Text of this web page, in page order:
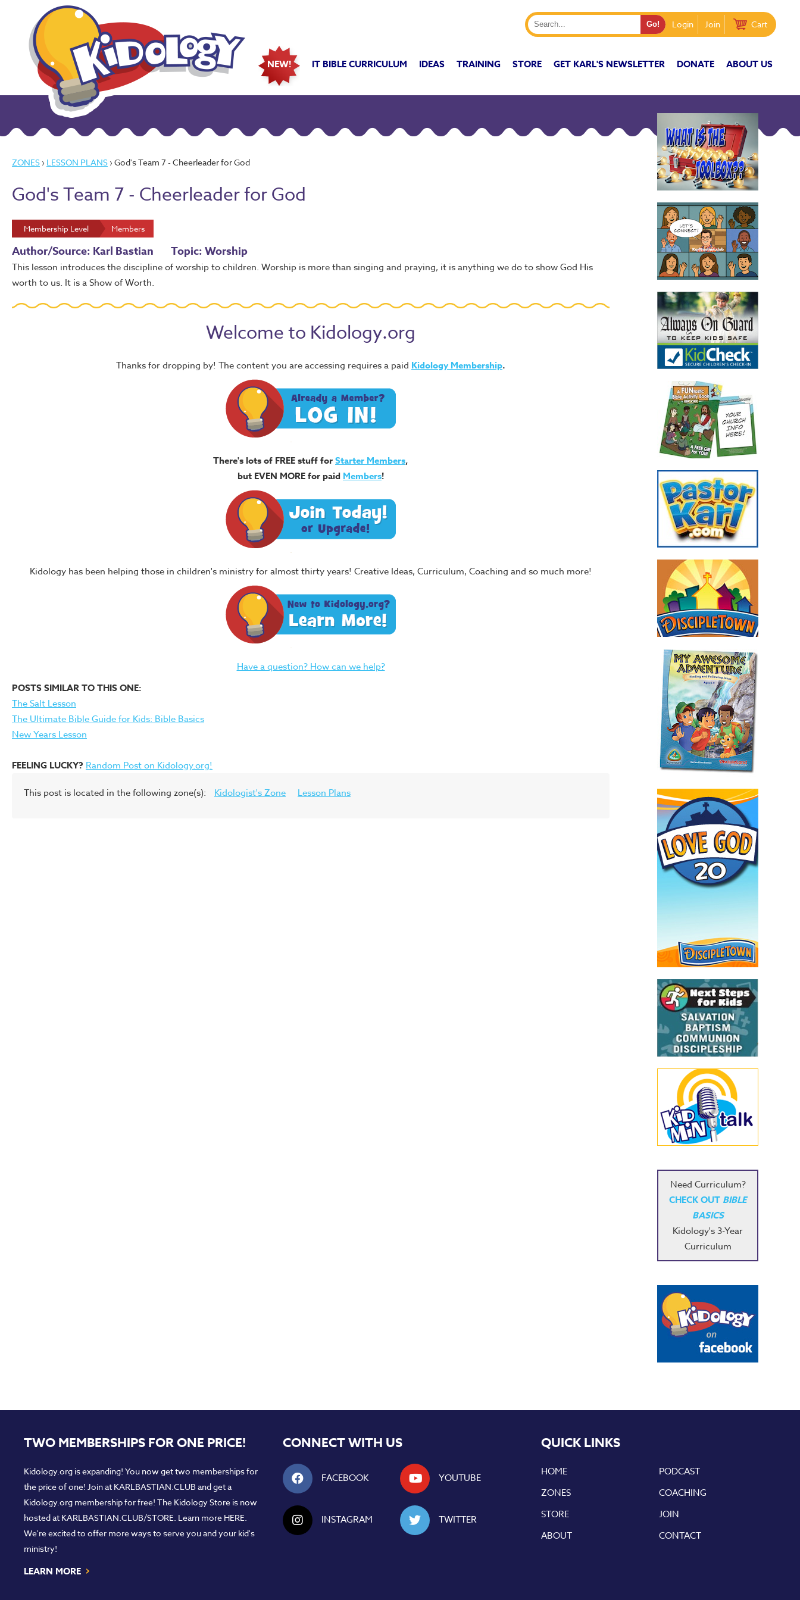
Login Join Cart
NEW! IT BIBLE CURRICULUM IDEAS TRAINING STORE GET KARL'S NEWSLETTER DONATE ABOUT US
ZONES › LESSON PLANS › God's Team 7 - Cheerleader for God
God's Team 7 - Cheerleader for God
Membership Level Members
Author/Source: Karl Bastian Topic: Worship
This lesson introduces the discipline of worship to children. Worship is more than singing and praying, it is anything we do to show God His
worth to us. It is a Show of Worth.
Welcome to Kidology.org
Thanks for dropping by! The content you are accessing requires a paid Kidology Membership.
There's lots of FREE stuff forStarter Members,
but EVEN MORE for paid Members!
Kidology has been helping those in children's ministry for almost thirty years! Creative Ideas, Curriculum, Coaching and so much more!
Have a question? How can we help?
POSTS SIMILAR TO THIS ONE:
The Salt Lesson
The Ultimate Bible Guide for Kids: Bible Basics
New Years Lesson
FEELING LUCKY? Random Post on Kidology.org!
This post is located in the following zone(s): Kidologist's Zone Lesson Plans
Need Curriculum?
CHECK OUT BIBLE
BASICS
Kidology's 3-Year
Curriculum
TWO MEMBERSHIPS FOR ONE PRICE!
Kidology.org is expanding! You now get two memberships for
the price of one! Join at KARLBASTIAN.CLUB and get a
Kidology.org membership for free! The Kidology Store is now
hosted at KARLBASTIAN.CLUB/STORE. Learn more HERE.
We're excited to offer more ways to serve you and your kid's
ministry!
LEARN MORE ›
CONNECT WITH US
FACEBOOK YOUTUBE
INSTAGRAM TWITTER
QUICK LINKS
HOME
PODCAST
ZONES
COACHING
STORE
JOIN
ABOUT
CONTACT